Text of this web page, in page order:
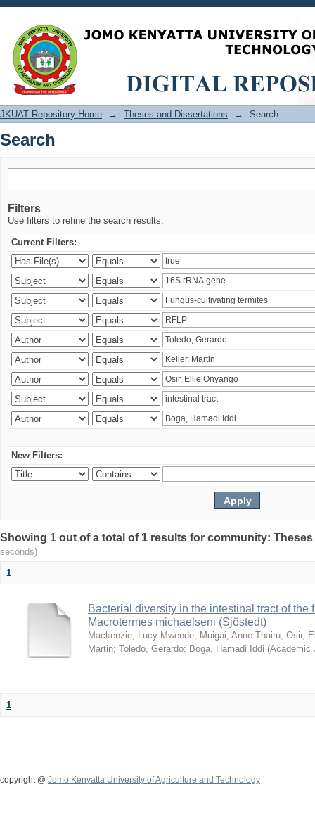
Search
JKUAT Repository Home → Theses and Dissertations → Search
Search
Filters
Use filters to refine the search results.
Current Filters:
New Filters:
Showing 1 out of a total of 1 results for community:
seconds)
1
Bacterial diversity in the intestinal tract of the
Macrotermes michaelseni (Sjöstedt)
Mackenzie, Lucy Mwende; Muigai, Anne Thairu; Osir,
Martin; Toledo, Gerardo; Boga, Hamadi Iddi (Academic
1
copyright @ Jomo Kenyatta University of Agriculture and Technology